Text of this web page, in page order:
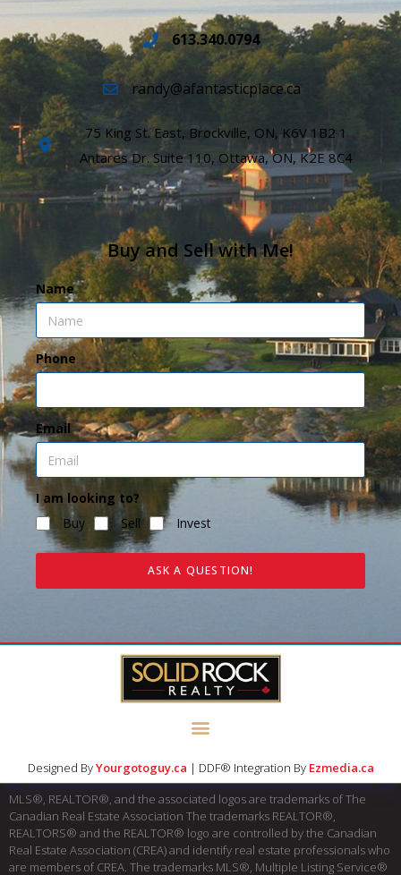
613.340.0794
randy@afantasticplace.ca
75 King St. East, Brockville, ON, K6V 1B2 1
Antares Dr. Suite 110, Ottawa, ON, K2E 8C4
Buy and Sell with Me!
Name
Phone
Email
I am looking to?
Buy
Sell Invest
ASK A QUESTION!
Designed ByYourgotoguy.ca | DDF® Integration By Ezmedia.ca
MLS®, REALTOR®, and the associated logos are trademarks of The
Canadian Real Estate Association The trademarks REALTOR®,
REALTORS® and the REALTOR® logo are controlled by the Canadian
Real Estate Association (CREA) and identify real estate professionals who
are members of CREA. The trademarks MLS®, Multiple Listing Service®